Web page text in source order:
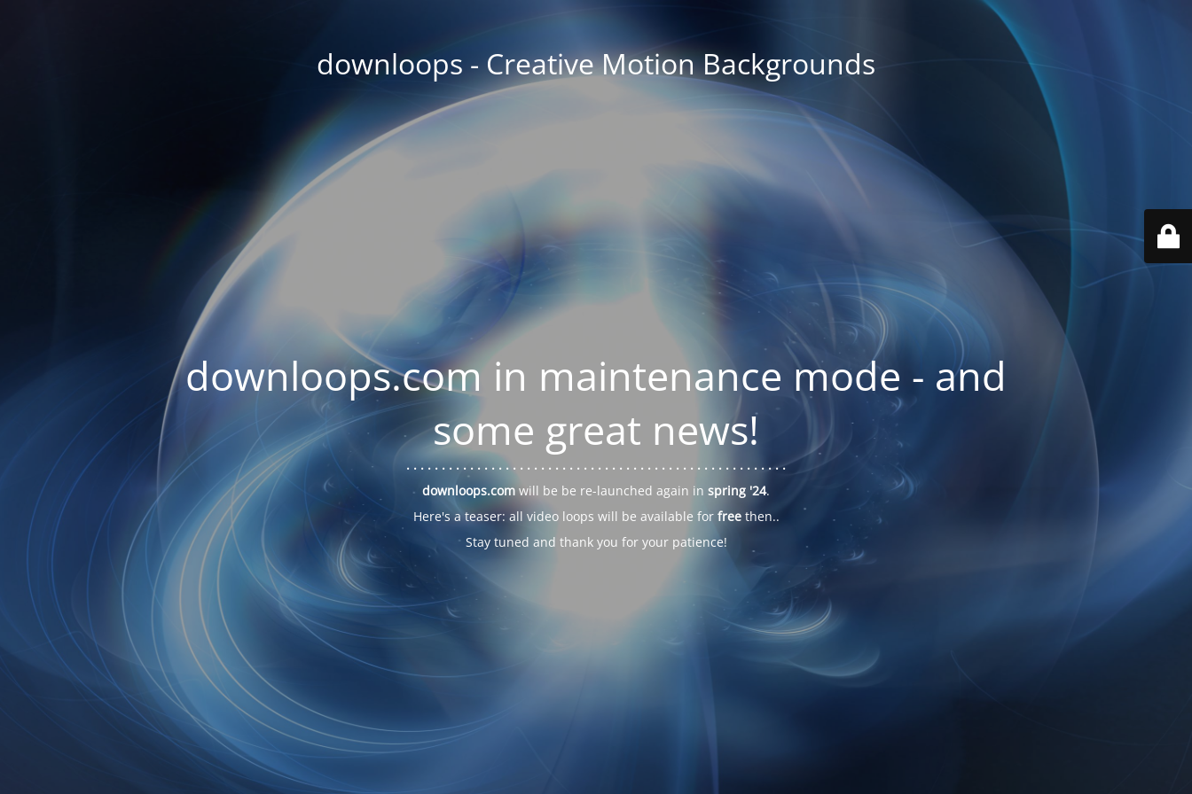
downloops - Creative Motion Backgrounds
downloops.com in maintenance mode - and
some great news!
. . .. . .. . .. . . . . . . . . . . . . . . . . . . . . . . . . . . . . . . . . . . . . . . . . . . . .
downloops.com will be be re-launched again in spring '24.
Here's a teaser: all video loops will be available for freethen..
Stay tuned and thank you for your patience!